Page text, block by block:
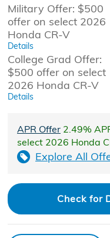
Military Offer: $500
offer on select 2026
Honda CR-V
Details
College Grad Offer:
$500 offer on select
2026 Honda CR-V
Details
APR Offer 2.49%
select 2026 Honda
Explore All
Check for